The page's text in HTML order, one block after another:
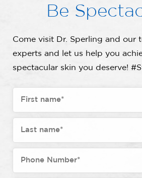
Be
Come visit Dr. Sperling and our
experts and let us help you
spectacular skin you deserve!